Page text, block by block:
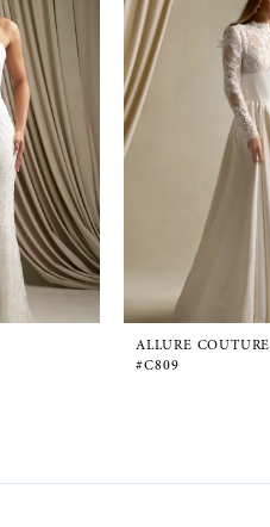
ALLURE COUTURE
#C809